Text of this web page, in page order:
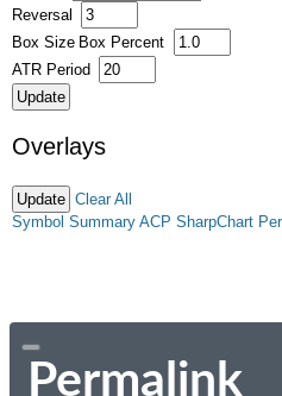
Reversal
Box Size Box Percent
ATR Period
Overlays
Clear All
Symbol Summary ACP SharpChart
Permalink